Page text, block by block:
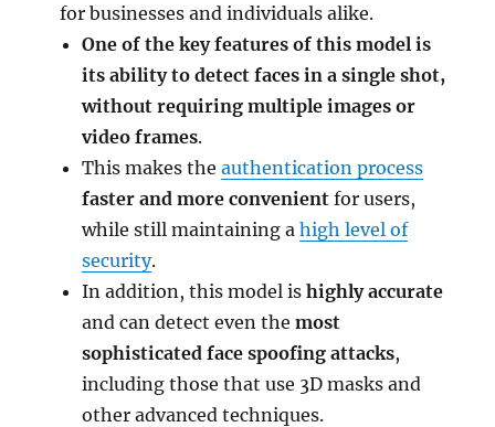
for businesses and individuals alike.
One of the key features of this model is
its ability to detect faces in a single shot,
without requiring multiple images or
video frames.
This makes theauthentication process
faster and more convenient for users,
while still maintaining ahigh level of
security.
In addition, this model ishighly accurate
and can detect even themost
sophisticated face spoofing attacks,
including those that use 3D masks and
other advanced techniques.